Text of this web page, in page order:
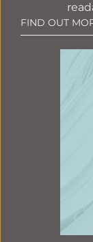
FIND OUT